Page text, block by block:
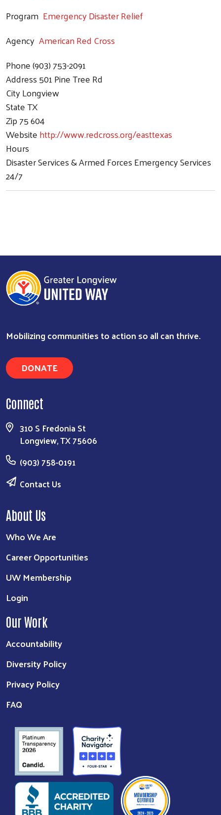
Program Emergency Disaster Relief
Agency American Red Cross
Phone(903) 753-2091
Address501 Pine Tree Rd
CityLongview
StateTX
Zip75 604
Websitehttp://www.redcross.org/easttexas
Hours
Disaster Services & Armed Forces Emergency Services
24/7
Mobilizing communities to action so all can thrive.
DONATE
Connect
310 S Fredonia St
Longview, TX 75606
(903) 758-0191
Contact Us
About Us
Who We Are
Career Opportunities
UW Membership
Login
Our Work
Accountability
Diversity Policy
Privacy Policy
FAQ